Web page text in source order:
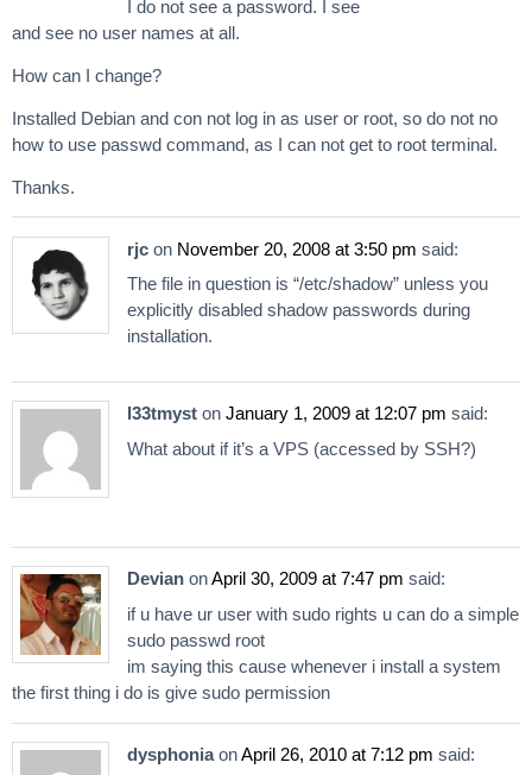
I do not see a password. I see
and see no user names at all.
How can I change?
Installed Debian and con not log in as user or root, so do not no
how to use passwd command, as I can not get to root terminal.
Thanks.
rjc on November 20, 2008 at 3:50 pm said:
The file in question is “/etc/shadow” unless you
explicitly disabled shadow passwords during
installation.
l33tmyst on January 1, 2009 at 12:07 pm said:
What about if it’s a VPS (accessed by SSH?)
Devian onApril 30, 2009 at 7:47 pm said:
if u have ur user with sudo rights u can do a simple
sudo passwd root
im saying this cause whenever i install a system
the first thing i do is give sudo permission
dysphoniaonApril 26, 2010 at 7:12 pm said: